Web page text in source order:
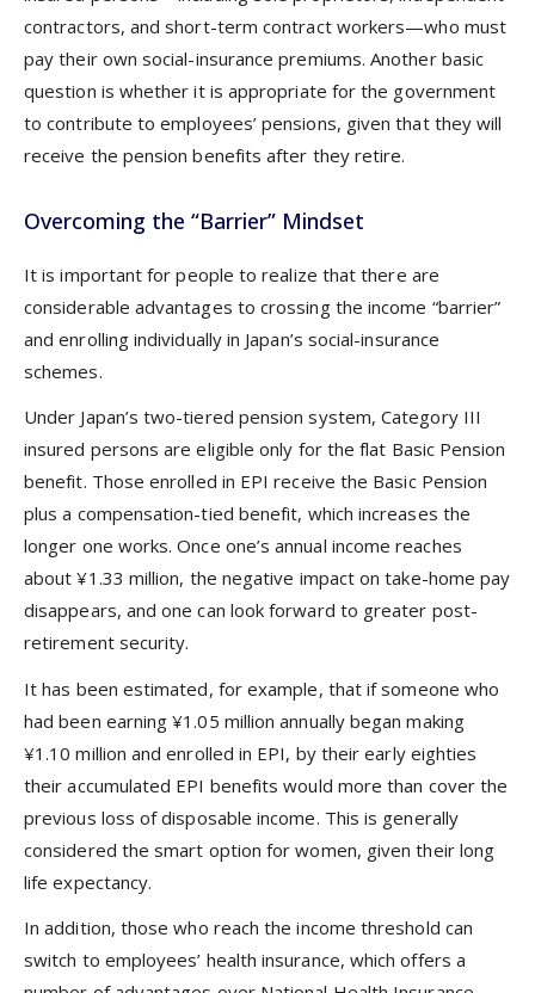
contractors, and short-term contract workers—who must
pay their own social-insurance premiums. Another basic
question is whether it is appropriate for the government
to contribute to employees’ pensions, given that they will
receive the pension benefits after they retire.
Overcoming the “Barrier” Mindset
It is important for people to realize that there are
considerable advantages to crossing the income “barrier”
and enrolling individually in Japan’s social-insurance
schemes.
Under Japan’s two-tiered pension system, Category III
insured persons are eligible only for the flat Basic Pension
benefit. Those enrolled in EPI receive the Basic Pension
plus a compensation-tied benefit, which increases the
longer one works. Once one’s annual income reaches
about ¥1.33 million, the negative impact on take-home pay
disappears, and one can look forward to greater post-
retirement security.
It has been estimated, for example, that if someone who
had been earning ¥1.05 million annually began making
¥1.10 million and enrolled in EPI, by their early eighties
their accumulated EPI benefits would more than cover the
previous loss of disposable income. This is generally
considered the smart option for women, given their long
life expectancy.
In addition, those who reach the income threshold can
switch to employees’ health insurance, which offers a